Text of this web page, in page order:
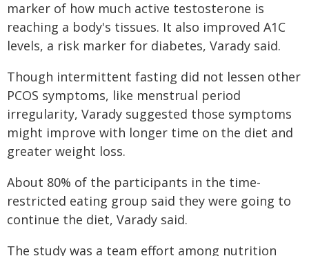
marker of how much active testosterone is
reaching a body's tissues. It also improved A1C
levels, a risk marker for diabetes, Varady said.
Though intermittent fasting did not lessen other
PCOS symptoms, like menstrual period
irregularity, Varady suggested those symptoms
might improve with longer time on the diet and
greater weight loss.
About 80% of the participants in the time-
restricted eating group said they were going to
continue the diet, Varady said.
The study was a team effort among nutrition